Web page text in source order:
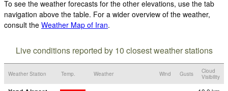
To see the weather forecasts for the other elevations, use the tab
navigation above the table. For a wider overview of the weather,
consult the Weather Map of Iran.
Live conditions reported by 10 closest weather stations
Weather Station Temp. Weather Wind Gusts
Cloud
Visibility